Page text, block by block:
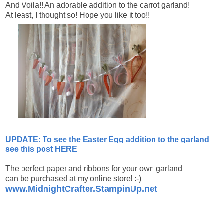
And Voila!! An adorable addition to the carrot garland!
At least, I thought so! Hope you like it too!!
UPDATE: To see the Easter Egg addition to the garland
see this post HERE
The perfect paper and ribbons for your own garland
can be purchased at my online store! :-)
www.MidnightCrafter.StampinUp.net